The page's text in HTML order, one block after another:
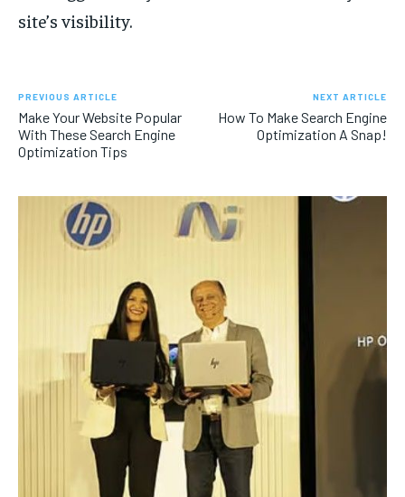
site’s visibility.
PREVIOUS ARTICLE
Make Your Website Popular
With These Search Engine
Optimization Tips
NEXT ARTICLE
How To Make Search Engine
Optimization A Snap!